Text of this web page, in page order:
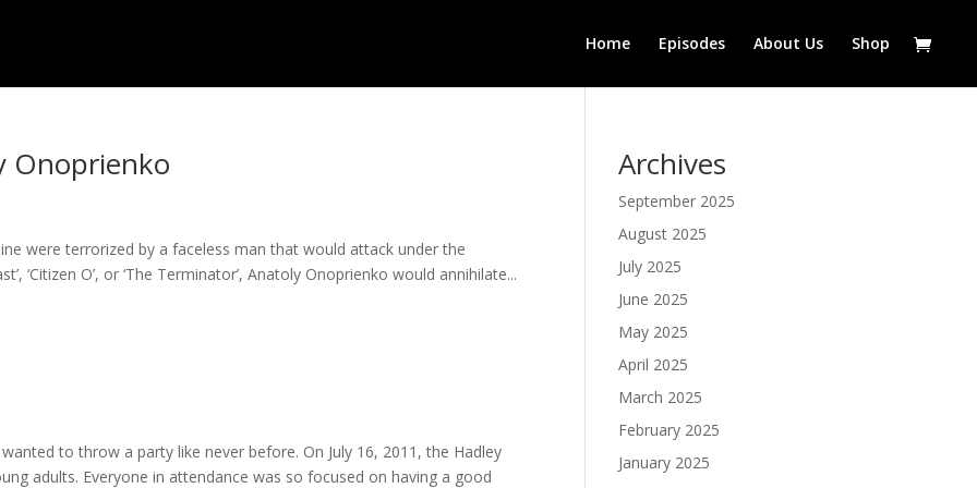
Home Episodes About Us Shop
Onoprienko
were terrorized by a faceless man that would attack under the
‘Citizen O’, or ‘The Terminator’, Anatoly Onoprienko would annihilate...
to throw a party like never before. On July 16, 2011, the Hadley
adults. Everyone in attendance was so focused on having a good
Archives
September 2025
August 2025
July 2025
June 2025
May 2025
April 2025
March 2025
February 2025
January 2025